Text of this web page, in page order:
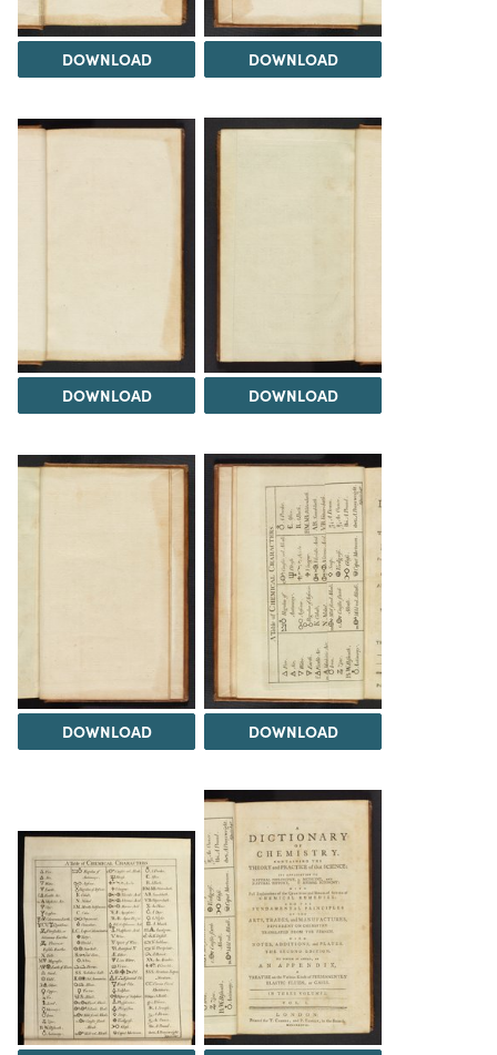
DOWNLOAD DOWNLOAD
DOWNLOAD DOWNLOAD
DOWNLOAD DOWNLOAD